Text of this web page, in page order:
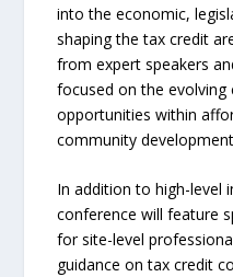
into the economic,
shaping the tax credit
from expert speakers
focused on the evolving
opportunities within
community
In addition to high-level
conference will feature
for site-level
guidance on tax credit